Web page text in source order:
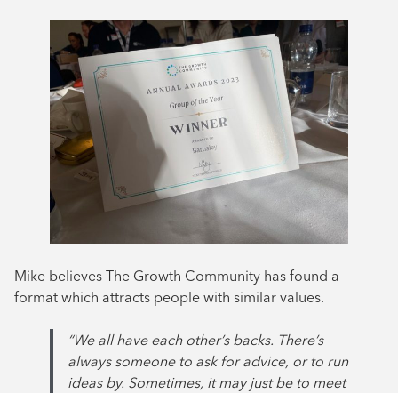
Mike believes The Growth Community has found a
format which attracts people with similar values.
“We all have each other’s backs. There’s
always someone to ask for advice, or to run
ideas by. Sometimes, it may just be to meet